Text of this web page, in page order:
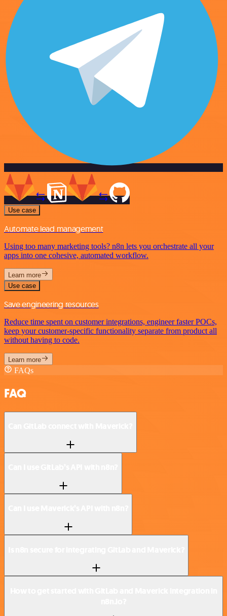
Use case
Automate lead management
Using too many marketing tools? n8n lets you orchestrate all your
apps into one cohesive, automated workflow.
Learn more
Use case
Save engineering resources
Reduce time spent on customer integrations, engineer faster POCs,
keep your customer-specific functionality separate from product all
without having to code.
Learn more
FAQs
FAQ